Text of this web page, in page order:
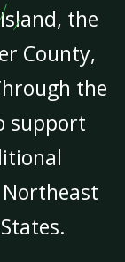
the
County,
the
support